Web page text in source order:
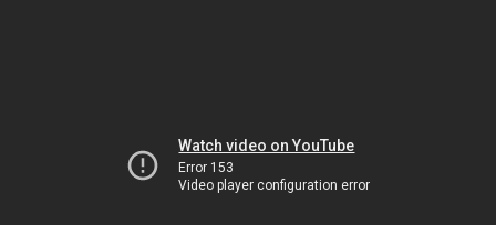
Watch video on YouTube
Error 153
Video player configuration error